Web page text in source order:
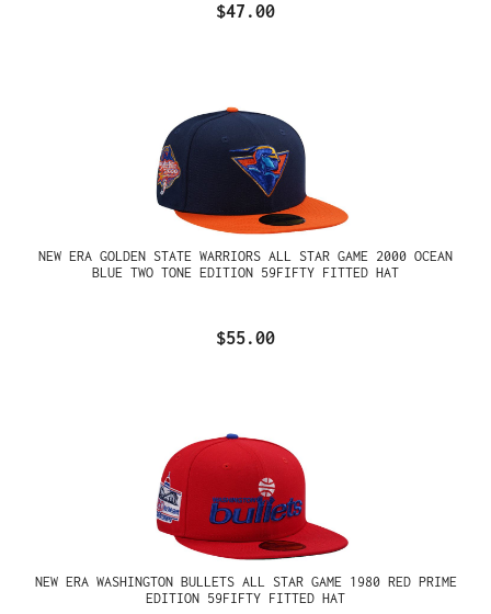
$47.00
NEW ERA GOLDEN STATE WARRIORS ALL STAR GAME 2000 OCEAN
BLUE TWO TONE EDITION 59FIFTY FITTED HAT
$55.00
NEW ERA WASHINGTON BULLETS ALL STAR GAME 1980 RED PRIME
EDITION 59FIFTY FITTED HAT